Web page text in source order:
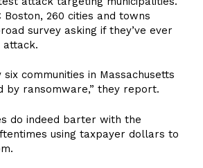
Boston, 260 cities and towns
survey asking if they’ve ever
attack.
six communities in Massachusetts
by ransomware,” they report.
do indeed barter with the
using taxpayer dollars to